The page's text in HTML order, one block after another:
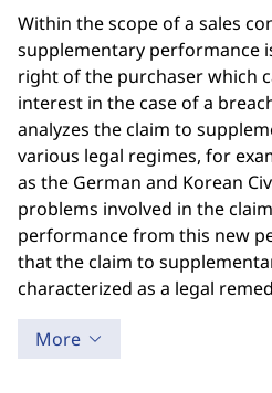
Within the scope of a sales
supplementary performance
right of the purchaser which
interest in the case of a
analyzes the claim to
various legal regimes, for
as the German and Korean
problems involved in the
performance from this new
that the claim to
characterized as a legal
More